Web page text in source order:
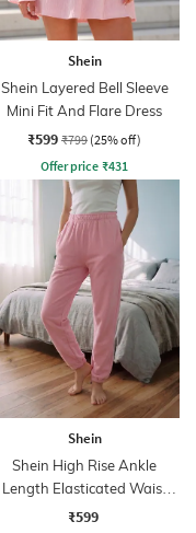
Shein
Shein Layered Bell Sleeve
Mini Fit And Flare Dress
₹599 ₹799 (25% off)
Offer price ₹431
Shein
Shein High Rise Ankle
Length Elasticated Waist
Joggers
₹599